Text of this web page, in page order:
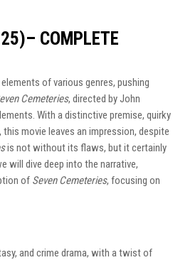
COMPLETE
of various genres, pushing
Cemeteries, directed by John
With a distinctive premise, quirky
movie leaves an impression, despite
is not without its flaws, but it certainly
will dive deep into the narrative,
of Seven Cemeteries, focusing on
and crime drama, with a twist of